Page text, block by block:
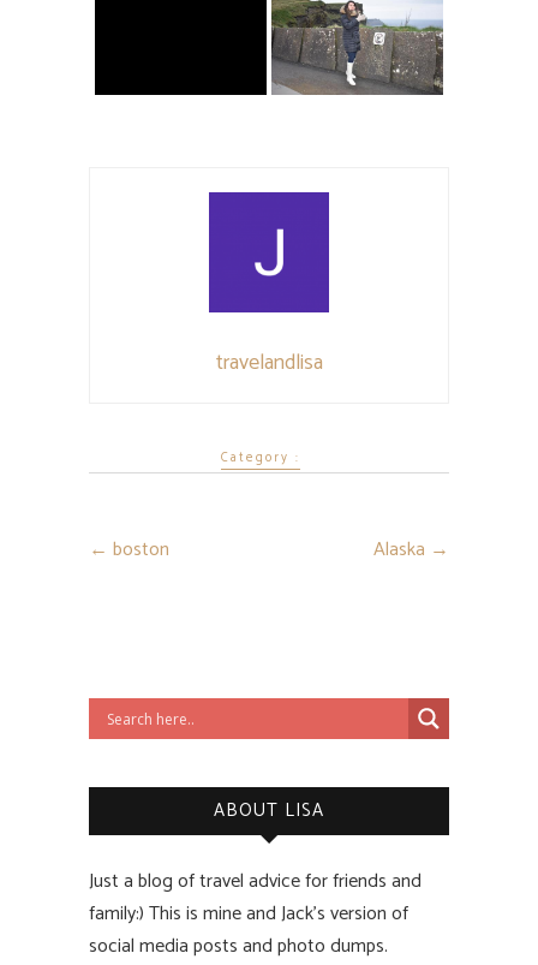
travelandlisa
Category :
← boston Alaska →
ABOUT LISA
Just a blog of travel advice for friends and
family:) This is mine and Jack’s version of
social media posts and photo dumps.